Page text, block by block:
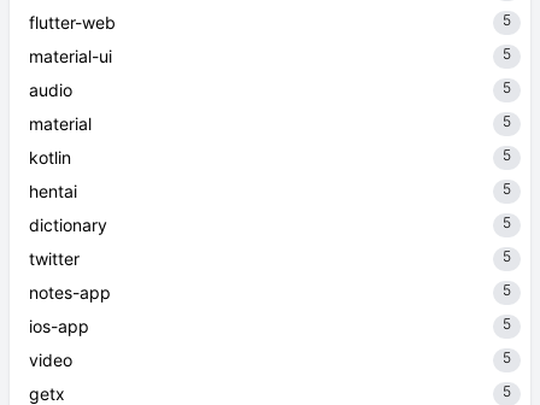
flutter-web 5
material-ui 5
audio 5
material 5
kotlin 5
hentai 5
dictionary 5
twitter 5
notes-app 5
ios-app 5
video 5
getx 5